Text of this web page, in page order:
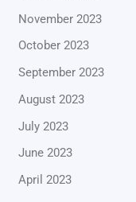
November 2023
October 2023
September 2023
August 2023
July 2023
June 2023
April 2023